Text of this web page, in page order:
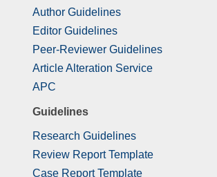
Author Guidelines
Editor Guidelines
Peer-Reviewer Guidelines
Article Alteration Service
APC
Guidelines
Research Guidelines
Review Report Template
Case Report Template